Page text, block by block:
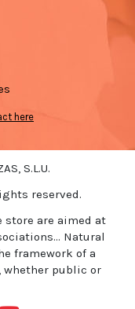
here
S.L.U.
reserved.
store are aimed at
Natural
framework of a
whether public or